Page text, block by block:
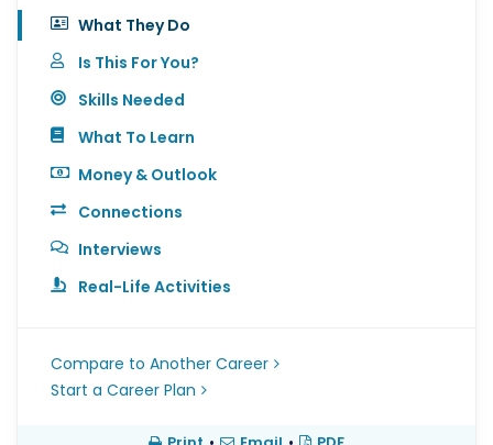
What They Do
Is This For You?
Skills Needed
What To Learn
Money & Outlook
Connections
Interviews
Real-Life Activities
Compare to Another Career
Start a Career Plan